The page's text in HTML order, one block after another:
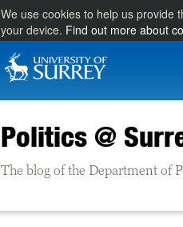
We use cookies to help us provide
your device. Find out more about
Politics @
The blog of the Department of